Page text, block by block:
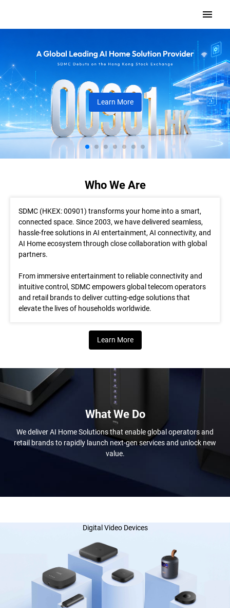
Learn More
Who We Are
SDMC (HKEX: 00901) transforms your home into a smart,
connected space. Since 2003, we have delivered seamless,
hassle-free solutions in AI entertainment, AI connectivity, and
AI Home ecosystem through close collaboration with global
partners.
From immersive entertainment to reliable connectivity and
intuitive control, SDMC empowers global telecom operators
and retail brands to deliver cutting-edge solutions that
elevate the lives of households worldwide.
Learn More
What We Do
We deliver AI Home Solutions that enable global operators and
retail brands to rapidly launch next-gen services and unlock new
value.
Digital Video Devices